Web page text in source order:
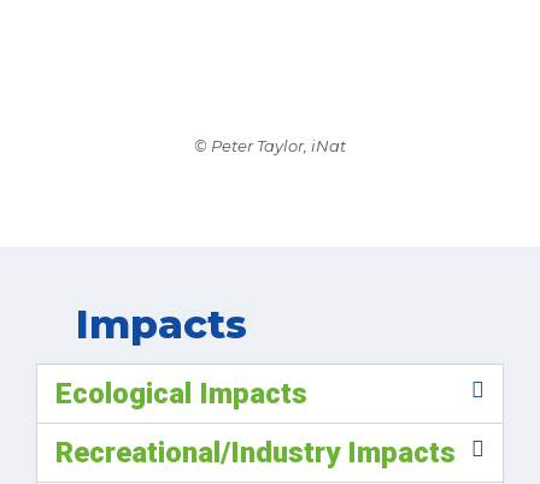
© Peter Taylor, iNat
Impacts
Ecological Impacts
Recreational/Industry Impacts